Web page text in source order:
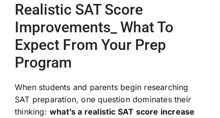
Realistic SAT Score
Improvements_ What To
Expect From Your Prep
Program
When students and parents begin researching
SAT preparation, one question dominates their
thinking: what’s a realistic SAT score increase